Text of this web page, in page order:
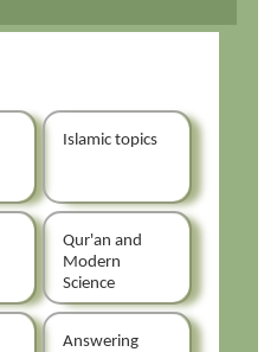
Islamic topics
Qur'an and
Modern
Science
Answering